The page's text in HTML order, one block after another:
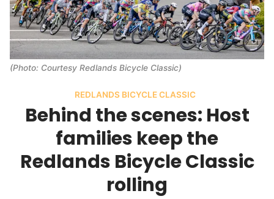
REDLANDS BICYCLE CLASSIC
Behind the scenes: Host
families keep the
Redlands Bicycle Classic
rolling
(Photo: Courtesy Redlands Bicycle Classic)